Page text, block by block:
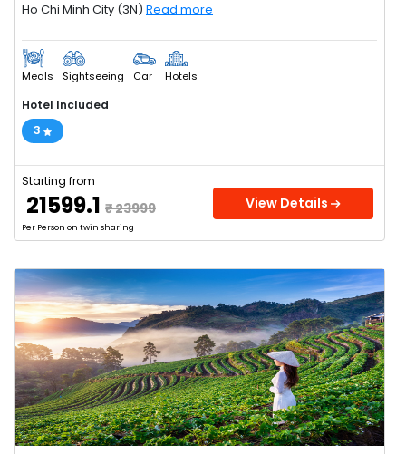
Ho Chi Minh City (3N) Read more
Meals Sightseeing Car Hotels
Hotel Included
3
Starting from
₹ 21599.1 ₹ 23999
Per Person on twin sharing
View Details